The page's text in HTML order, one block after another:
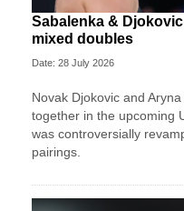
Sabalenka &
mixed doubles
Date: 28 July 2026
Novak Djokovic and
together in the upcoming
was controversially
pairings.